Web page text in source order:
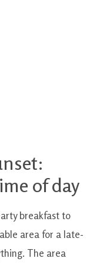
:
of day
breakfastto
area for a late-
. The area